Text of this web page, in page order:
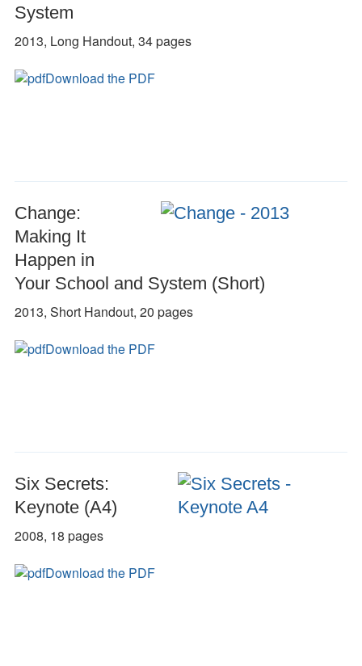
System
2013, Long Handout, 34 pages
Download the PDF
Change:
Making It
Happen in
Your School and System (Short)
2013, Short Handout, 20 pages
Download the PDF
Six Secrets:
Keynote (A4)
2008, 18 pages
Download the PDF